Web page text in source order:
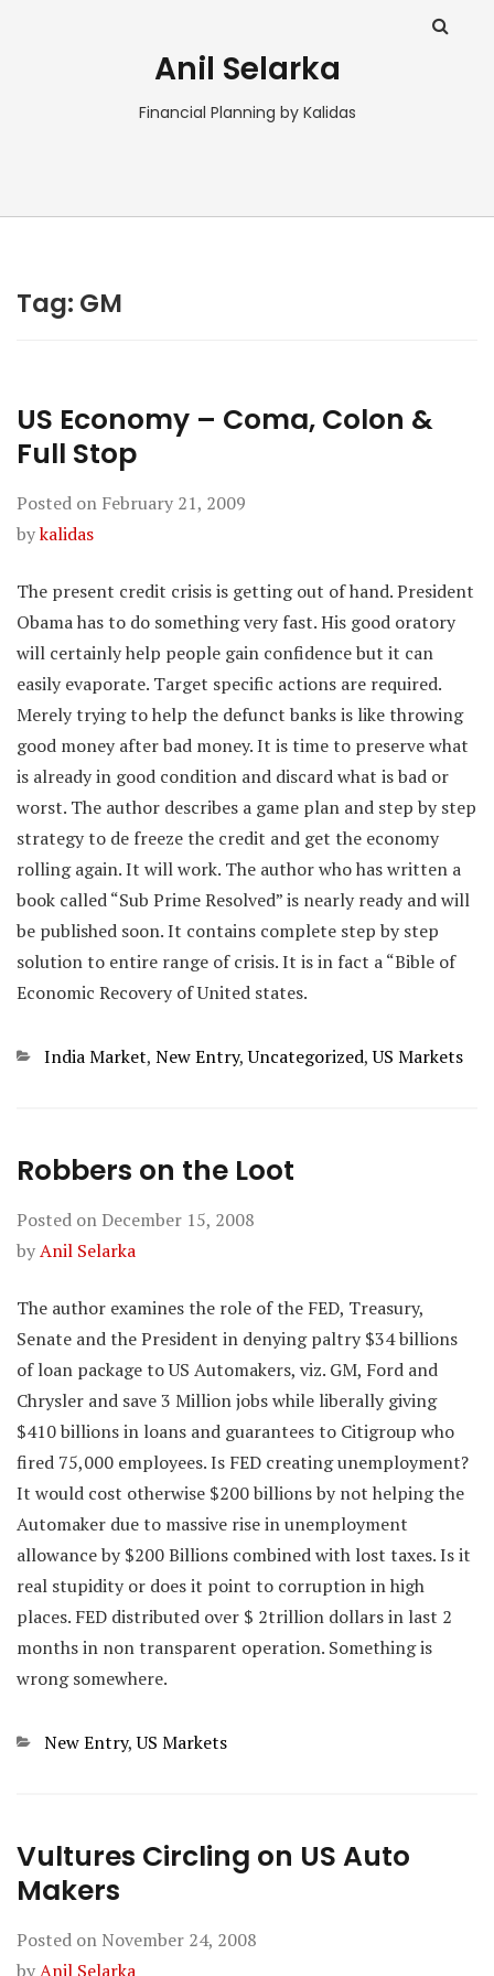
Anil Selarka
Financial Planning by Kalidas
Tag: GM
US Economy – Coma, Colon &
Full Stop
Posted on February 21, 2009
bykalidas
The present credit crisis is getting out of hand. President
Obama has to do something very fast. His good oratory
will certainly help people gain confidence but it can
easily evaporate. Target specific actions are required.
Merely trying to help the defunct banks is like throwing
good money after bad money. It is time to preserve what
is already in good condition and discard what is bad or
worst. The author describes a game plan and step by step
strategy to de freeze the credit and get the economy
rolling again. It will work. The author who has written a
book called “Sub Prime Resolved” is nearly ready and will
be published soon. It contains complete step by step
solution to entire range of crisis. It is in fact a “Bible of
Economic Recovery of United states.
Categories
India Market, New Entry,Uncategorized,US Markets
Robbers on the Loot
Posted onDecember 15, 2008
byAnil Selarka
The author examines the role of the FED, Treasury,
Senate and the President in denying paltry $34 billions
of loan package to US Automakers, viz. GM, Ford and
Chrysler and save 3 Million jobs while liberally giving
$410 billions in loans and guarantees to Citigroup who
fired 75,000 employees. Is FED creating unemployment?
It would cost otherwise $200 billions by not helping the
Automaker due to massive rise in unemployment
allowance by $200 Billions combined with lost taxes. Is it
real stupidity or does it point to corruption in high
places. FED distributed over $ 2trillion dollars in last 2
months in non transparent operation. Something is
wrong somewhere.
Categories
New Entry,US Markets
Vultures Circling on US Auto
Makers
Posted on November 24, 2008
by Anil Selarka